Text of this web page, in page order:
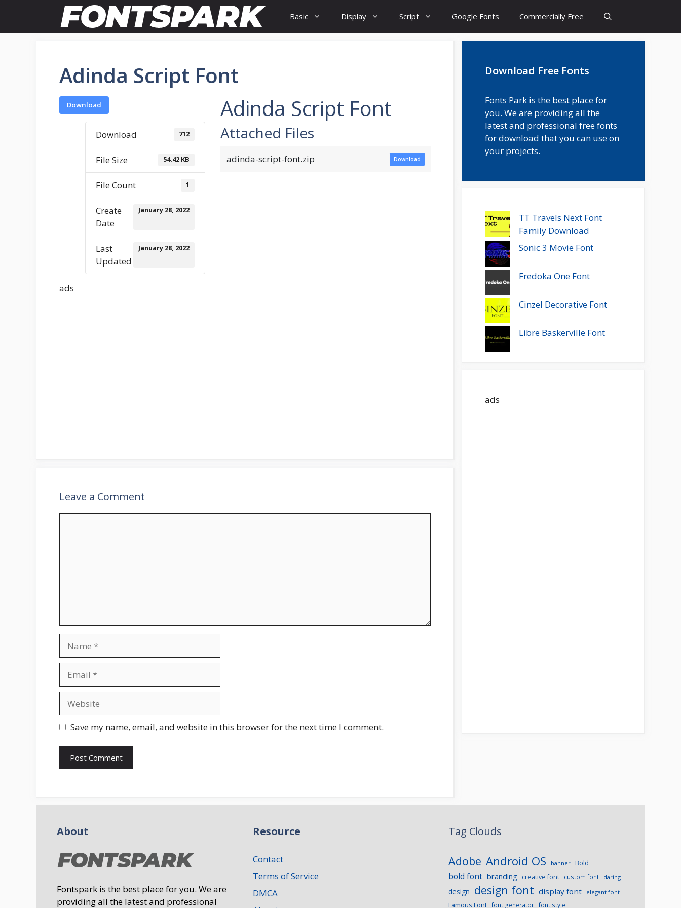
content
Basic Display Script Google Fonts Commercially Free
Adinda Script Font
Download
Download 712
File Size 54.42 KB
File Count 1
Create
Date
January 28, 2022
Last
Updated
January 28, 2022
Adinda Script Font
Attached Files
adinda-script-font.zip Download
ads
Leave a Comment
Save my name, email, and website in this browser for the next time I comment.
Download Free Fonts
Fonts Park is the best place for
you. We are providing all the
latest and professional free fonts
for download that you can use on
your projects.
TT Travels Next Font
Family Download
Sonic 3 Movie Font
Fredoka One Font
Cinzel Decorative Font
Libre Baskerville Font
ads
About
Fontspark is the best place for you. We are
providing all the latest and professional
Resource
Contact
Terms of Service
DMCA
Tag Clouds
Adobe Android OS banner Bold
bold font branding creative font custom font daring
design design font display font elegant font
Famous Font font generator font style